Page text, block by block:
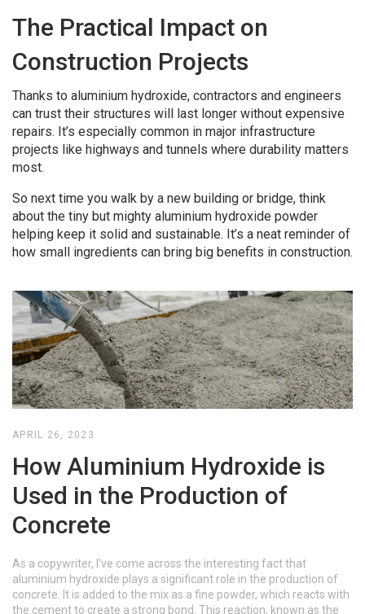
The Practical Impact on
Construction Projects
Thanks to aluminium hydroxide, contractors and engineers
can trust their structures will last longer without expensive
repairs. It’s especially common in major infrastructure
projects like highways and tunnels where durability matters
most.
So next time you walk by a new building or bridge, think
about the tiny but mighty aluminium hydroxide powder
helping keep it solid and sustainable. It’s a neat reminder of
how small ingredients can bring big benefits in construction.
APRIL 26, 2023
How Aluminium Hydroxide is
Used in the Production of
Concrete
As a copywriter, I've come across the interesting fact that
aluminium hydroxide plays a significant role in the production of
concrete. It is added to the mix as a fine powder, which reacts with
the cement to create a strong bond. This reaction, known as the